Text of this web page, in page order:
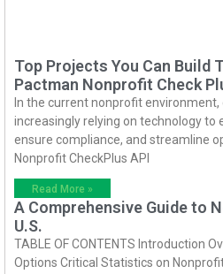
Top Projects You Can Build
Pactman Nonprofit Check
In the current nonprofit
increasingly relying on technology to
ensure compliance, and streamline
Nonprofit CheckPlus API
Read More »
A Comprehensive Guide to
U.S.
TABLE OF CONTENTS Introduction
Options Critical Statistics on